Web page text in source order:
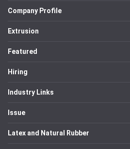
Company Profile
Extrusion
Featured
Hiring
Industry Links
Issue
Latex and Natural Rubber